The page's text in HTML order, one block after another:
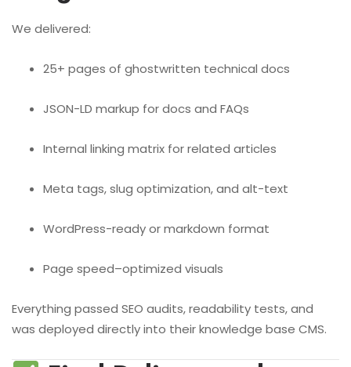
We delivered:
25+ pages of ghostwritten technical docs
JSON-LD markup for docs and FAQs
Internal linking matrix for related articles
Meta tags, slug optimization, and alt-text
WordPress-ready or markdown format
Page speed–optimized visuals
Everything passed SEO audits, readability tests, and
was deployed directly into their knowledge base CMS.